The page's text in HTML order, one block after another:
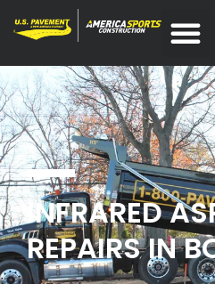
INFRARED
REPAIRS IN